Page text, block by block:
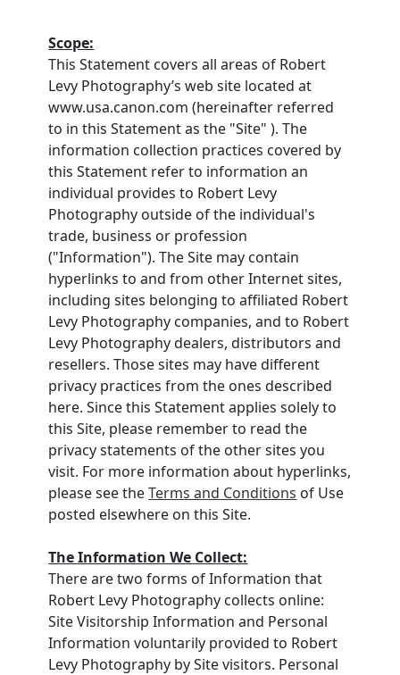
Scope:
This Statement covers all areas of Robert
Levy Photography’s web site located at
www.usa.canon.com (hereinafter referred
to in this Statement as the "Site" ). The
information collection practices covered by
this Statement refer to information an
individual provides to Robert Levy
Photography outside of the individual's
trade, business or profession
("Information"). The Site may contain
hyperlinks to and from other Internet sites,
including sites belonging to affiliated Robert
Levy Photography companies, and to Robert
Levy Photography dealers, distributors and
resellers. Those sites may have different
privacy practices from the ones described
here. Since this Statement applies solely to
this Site, please remember to read the
privacy statements of the other sites you
visit. For more information about hyperlinks,
please see theTerms and Conditions of Use
posted elsewhere on this Site.
The Information We Collect:
There are two forms of Information that
Robert Levy Photography collects online:
Site Visitorship Information and Personal
Information voluntarily provided to Robert
Levy Photography by Site visitors. Personal